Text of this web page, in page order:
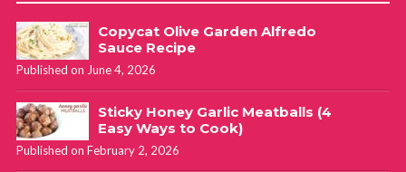
Copycat Olive Garden Alfredo
Sauce Recipe
Published on June 4, 2026
Sticky Honey Garlic Meatballs (4
Easy Ways to Cook)
Published on February 2, 2026